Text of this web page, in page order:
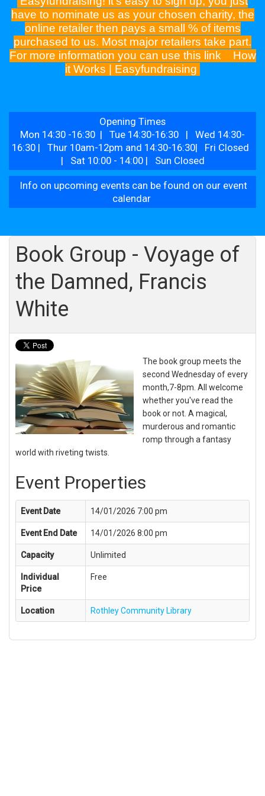
have to nominate us as your chosen charity, the
online retailer then pays a small % of items
purchased to us. Most major retailers take part.
For more information you can use this link How
it Works | Easyfundraising
Opening Times
Mon 14:30 -16:30 | Tue 14:30-16:30 | Wed 14:30-
16:30 | Thur 10am-12pm and 14:30-16:30| Fri Closed
| Sat 10:00 - 14:00 | Sun Closed
Info on upcoming events can be found on our event
calendar
Book Group - Voyage of
the Damned, Francis
White
The book group meets the
second Wednesday of every
month,7-8pm. All welcome
whether you've read the
book or not. A magical,
murderous and romantic
romp through a fantasy
world with riveting twists.
Event Properties
Event Date 14/01/2026 7:00 pm
Event End Date 14/01/2026 8:00 pm
Capacity Unlimited
Individual
Price
Free
Location Rothley Community Library